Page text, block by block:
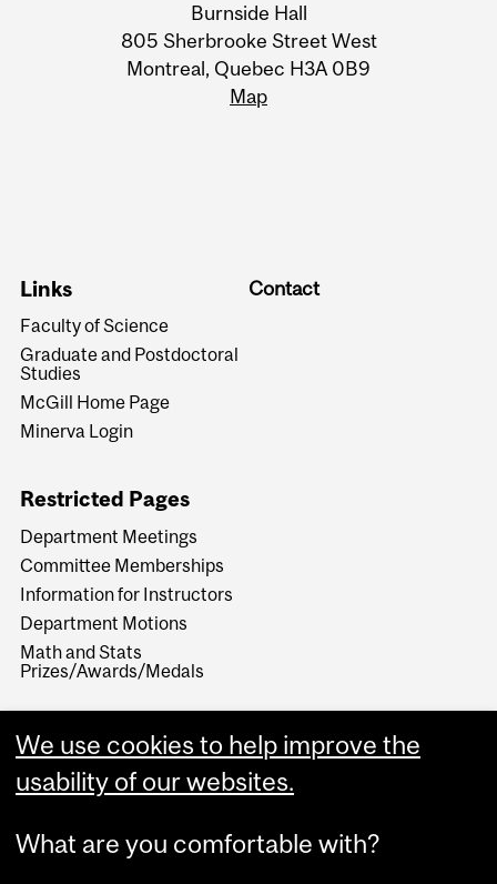
Information
Burnside Hall
805 Sherbrooke Street West
Montreal, Quebec H3A 0B9
Map
Links
Faculty of Science
Graduate and Postdoctoral
Studies
McGill Home Page
Minerva Login
Contact
Restricted Pages
Department Meetings
Committee Memberships
Information for Instructors
Department Motions
Math and Stats
Prizes/Awards/Medals
We use cookies to help improve the
usability of our websites.
What are you comfortable with?